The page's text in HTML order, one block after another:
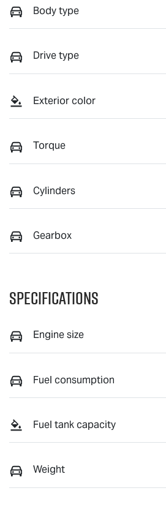
Body type
Drive type
Exterior color
Torque
Cylinders
Gearbox
Specifications
Engine size
Fuel consumption
Fuel tank capacity
Weight